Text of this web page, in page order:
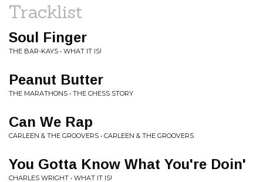
Tracklist
Soul Finger
THE BAR-KAYS • WHAT IT IS!
Peanut Butter
THE MARATHONS • THE CHESS STORY
Can We Rap
CARLEEN & THE GROOVERS • CARLEEN & THE GROOVERS
You Gotta Know What You're Doin'
CHARLES WRIGHT • WHAT IT IS!